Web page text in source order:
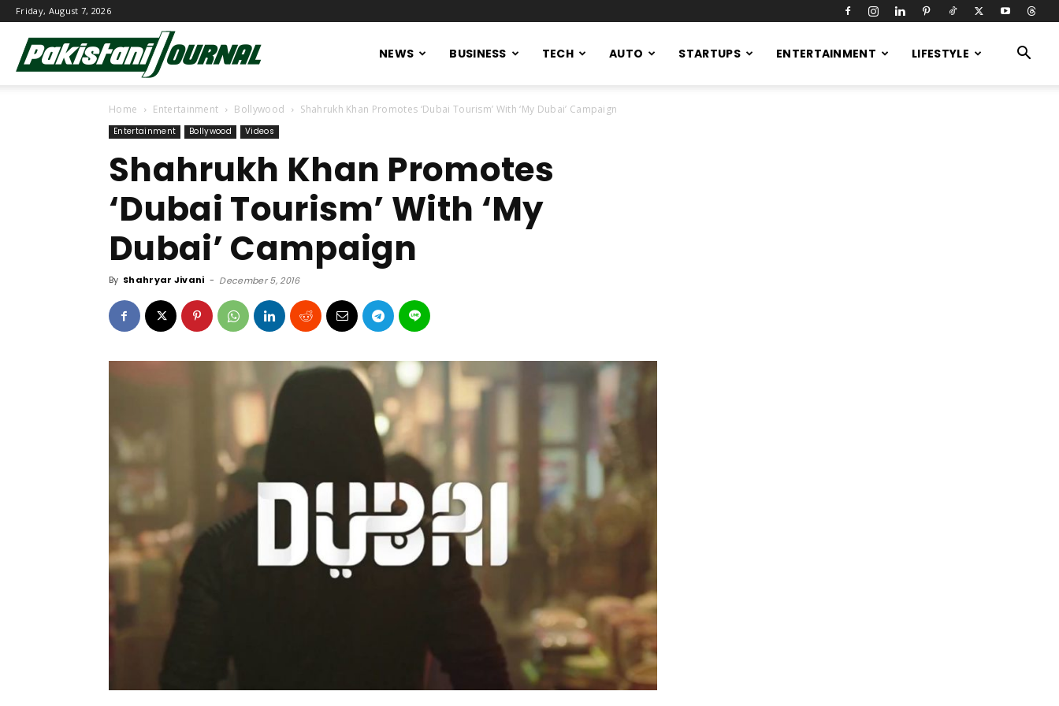
Friday, August 7, 2026
Journal
NEWS BUSINESS TECH AUTO STARTUPS ENTERTAINMENT LIFESTYLE
Home Entertainment Bollywood Shahrukh Khan Promotes ‘Dubai Tourism’ With ‘My Dubai’ Campaign
Entertainment Bollywood Videos
Shahrukh Khan Promotes
‘Dubai Tourism’ With ‘My
Dubai’ Campaign
By Shahryar Jivani - December 5, 2016